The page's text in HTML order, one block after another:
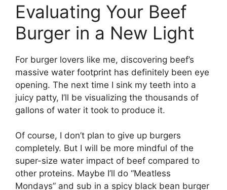
Evaluating Your Beef
Burger in a New Light
For burger lovers like me, discovering beef’s
massive water footprint has definitely been eye
opening. The next time I sink my teeth into a
juicy patty, I’ll be visualizing the thousands of
gallons of water it took to produce it.
Of course, I don’t plan to give up burgers
completely. But I will be more mindful of the
super-size water impact of beef compared to
other proteins. Maybe I’ll do “Meatless
Mondays” and sub in a spicy black bean burger